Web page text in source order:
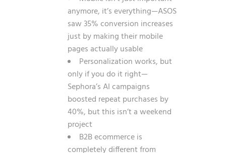
anymore, it’s everything—ASOS
saw 35% conversion increases
just by making their mobile
pages actually usable
Personalization works, but
only if you do it right—
Sephora’s AI campaigns
boosted repeat purchases by
40%, but this isn’t a weekend
project
B2B ecommerce is
completely different from